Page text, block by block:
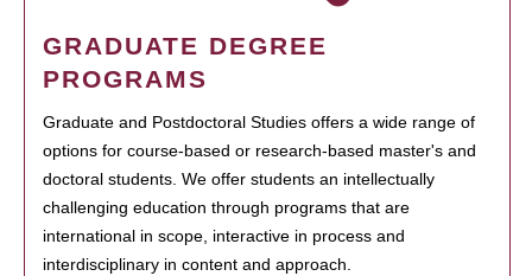
GRADUATE DEGREE
PROGRAMS
Graduate and Postdoctoral Studies offers a wide range of
options for course-based or research-based master's and
doctoral students. We offer students an intellectually
challenging education through programs that are
international in scope, interactive in process and
interdisciplinary in content and approach.